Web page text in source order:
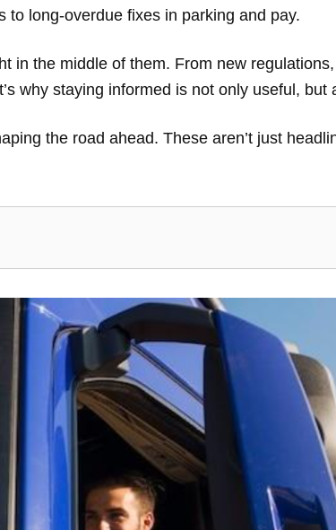
long-overdue fixes in parking and pay.
in the middle of them. From new
why staying informed is not only useful, but
the road ahead. These aren’t just